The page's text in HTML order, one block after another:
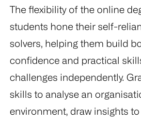
The flexibility of the online
students hone their self-
solvers, helping them build
confidence and practical
challenges independently.
skills to analyse an
environment, draw insights